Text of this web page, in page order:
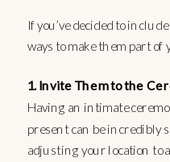
If you’ve decided to
ways to make them part of
1. Invite Them to the
Having an intimate
present can be incredibly
adjusting your location to